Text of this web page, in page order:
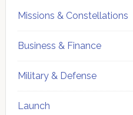
Missions & Constellations
Business & Finance
Military & Defense
Launch